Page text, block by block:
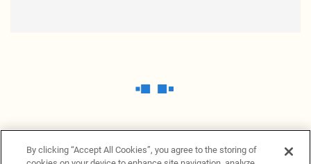
By clicking “Accept All Cookies”, you agree to the storing of